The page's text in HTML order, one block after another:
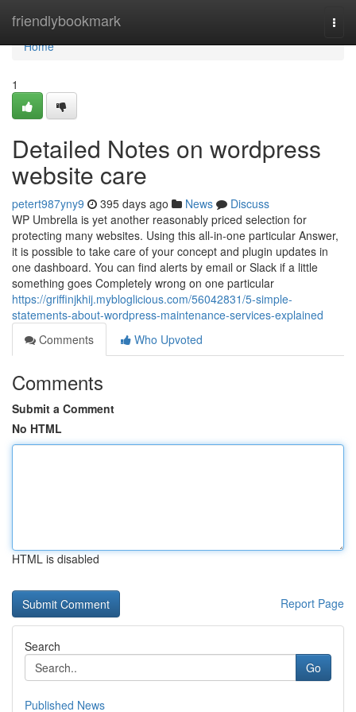
friendlybookmark
Home
Home
1
Detailed Notes on wordpress
website care
petert987yny9 395 days ago News
Discuss
WP Umbrella is yet another reasonably priced selection for
protecting many websites. Using this all-in-one particular Answer,
it is possible to take care of your concept and plugin updates in
one dashboard. You can find alerts by email or Slack if a little
something goes Completely wrong on one particular
https://griffinjkhij.mybloglicious.com/56042831/5-simple-
statements-about-wordpress-maintenance-services-explained
Comments
Who Upvoted
Comments
Submit a Comment
No HTML
HTML is disabled
Report Page
Search
Go
Published News